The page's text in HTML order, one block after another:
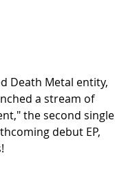
Death Metal entity,
a stream of
the second single
debut EP,